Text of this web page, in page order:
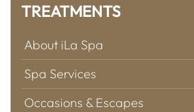
TREATMENTS
About iLa Spa
Spa Services
Occasions & Escapes